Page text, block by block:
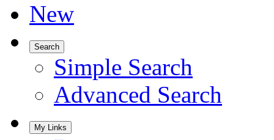
New
Search
Simple Search
Advanced Search
My Links